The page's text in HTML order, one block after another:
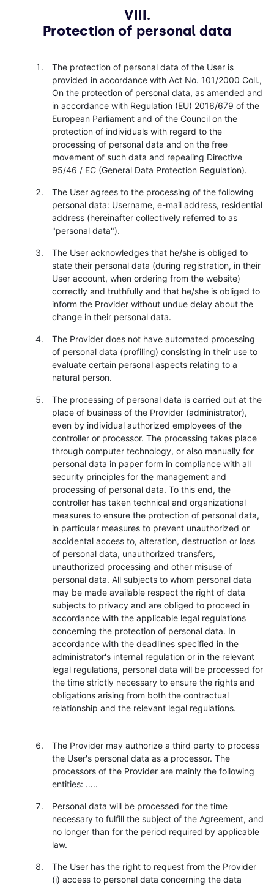
VIII.
Protection of personal data
The protection of personal data of the User is
provided in accordance with Act No. 101/2000 Coll.,
On the protection of personal data, as amended and
in accordance with Regulation (EU) 2016/679 of the
European Parliament and of the Council on the
protection of individuals with regard to the
processing of personal data and on the free
movement of such data and repealing Directive
95/46 / EC (General Data Protection Regulation).
The User agrees to the processing of the following
personal data: Username, e-mail address, residential
address (hereinafter collectively referred to as
"personal data").
The User acknowledges that he/she is obliged to
state their personal data (during registration, in their
User account, when ordering from the website)
correctly and truthfully and that he/she is obliged to
inform the Provider without undue delay about the
change in their personal data.
The Provider does not have automated processing
of personal data (profiling) consisting in their use to
evaluate certain personal aspects relating to a
natural person.
The processing of personal data is carried out at the
place of business of the Provider (administrator),
even by individual authorized employees of the
controller or processor. The processing takes place
through computer technology, or also manually for
personal data in paper form in compliance with all
security principles for the management and
processing of personal data. To this end, the
controller has taken technical and organizational
measures to ensure the protection of personal data,
in particular measures to prevent unauthorized or
accidental access to, alteration, destruction or loss
of personal data, unauthorized transfers,
unauthorized processing and other misuse of
personal data. All subjects to whom personal data
may be made available respect the right of data
subjects to privacy and are obliged to proceed in
accordance with the applicable legal regulations
concerning the protection of personal data. In
accordance with the deadlines specified in the
administrator's internal regulation or in the relevant
legal regulations, personal data will be processed for
the time strictly necessary to ensure the rights and
obligations arising from both the contractual
relationship and the relevant legal regulations.
The Provider may authorize a third party to process
the User's personal data as a processor. The
processors of the Provider are mainly the following
entities: …..
Personal data will be processed for the time
necessary to fulfill the subject of the Agreement, and
no longer than for the period required by applicable
law.
The User has the right to request from the Provider
(i) access to personal data concerning the data